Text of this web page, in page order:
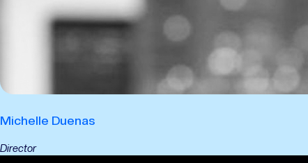
Michelle Duenas
Director